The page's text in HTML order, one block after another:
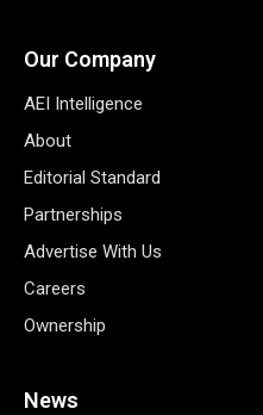
Our Company
AEI Intelligence
About
Editorial Standard
Partnerships
Advertise With Us
Careers
Ownership
News